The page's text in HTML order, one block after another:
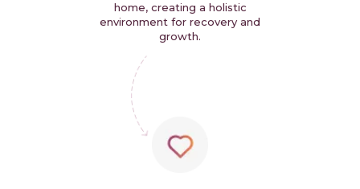
home, creating a holistic
environment for recovery and
growth.